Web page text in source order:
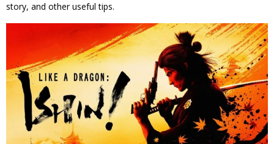
story, and other useful tips.